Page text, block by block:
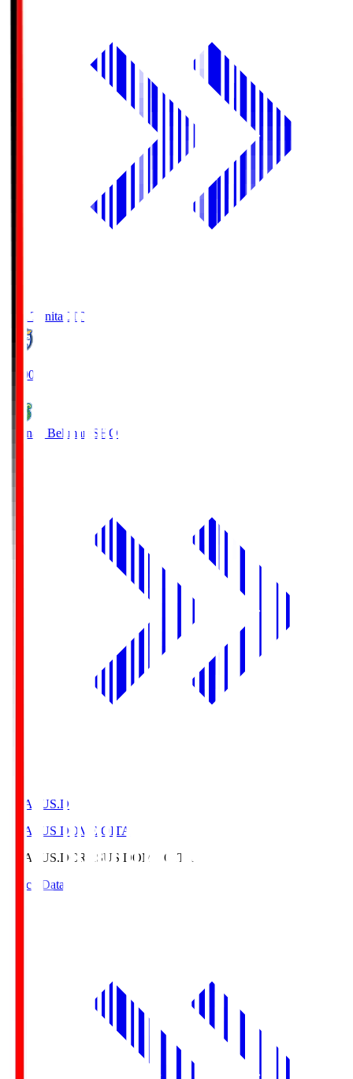
Oita TrinitaOIT
19:00
Shonan Bellmare SHO
CRASUS.D
CRASUS DOME OITA
CRASUS.DCRASUS DOME OITA
Match Data